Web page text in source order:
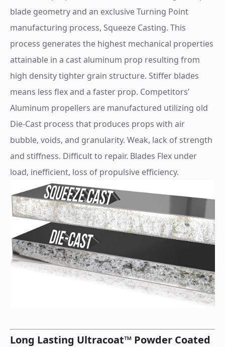
blade geometry and an exclusive Turning Point
manufacturing process, Squeeze Casting. This
process generates the highest mechanical properties
attainable in a cast aluminum prop resulting from
high density tighter grain structure. Stiffer blades
means less flex and a faster prop. Competitors’
Aluminum propellers are manufactured utilizing old
Die-Cast process that produces props with air
bubble, voids, and granularity. Weak, lack of strength
and stiffness. Difficult to repair. Blades Flex under
load, inefficient, loss of propulsive efficiency.
Long Lasting Ultracoat™ Powder Coated